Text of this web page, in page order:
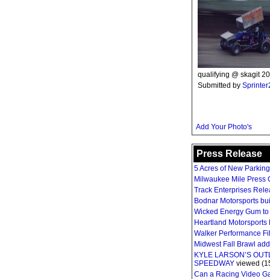
qualifying @ skagit
Submitted by
Add Your Photo's
Press Release
5 Acres of New
Milwaukee Mile Press
Track Enterprises
Bodnar Motorsports
Wicked Energy Gum
Heartland
Walker Performance
Midwest Fall Brawl
KYLE LARSON’S
SPEEDWAY viewed
Can a Racing Video